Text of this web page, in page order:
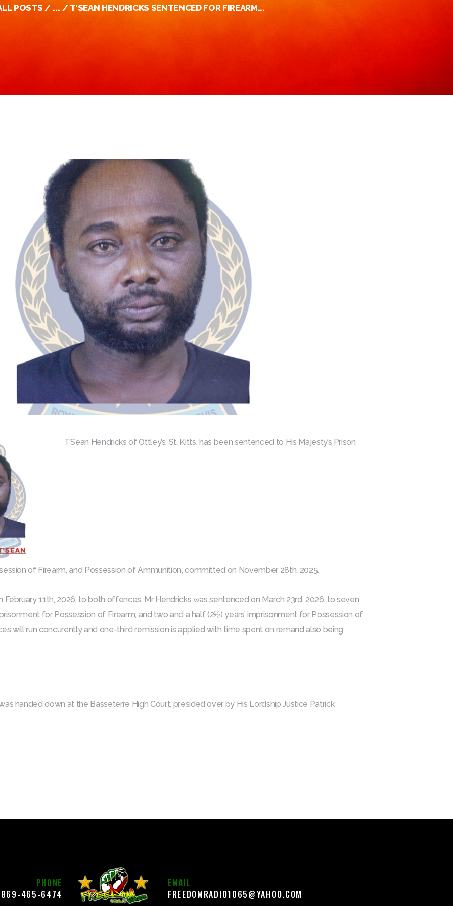
POSTS ... T’SEAN HENDRICKS SENTENCED FOR FIREARM...
T’Sean Hendricks of Ottley’s, St. Kitts, has been sentenced to His Majesty’s Prison
of Firearm, and Possession of Ammunition, committed on November 28th, 2025.
11th, 2026, to both offences, Mr Hendricks was sentenced on March 23rd, 2026, to seven
for Possession of Firearm, and two and a half (2½) years’ imprisonment for Possession of
will run concurently and one-third remission is applied with time spent on remand also being
handed down at the Basseterre High Court, presided over by His Lordship Justice Patrick
PHONE
869-465-6474
EMAIL
FREEDOMRADIO1065@YAHOO.COM